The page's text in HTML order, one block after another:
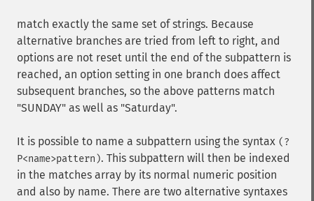
match exactly the same set of strings. Because
alternative branches are tried from left to right, and
options are not reset until the end of the subpattern is
reached, an option setting in one branch does affect
subsequent branches, so the above patterns match
"SUNDAY" as well as "Saturday".
It is possible to name a subpattern using the syntax (?
P<name>pattern). This subpattern will then be indexed
in the matches array by its normal numeric position
and also by name. There are two alternative syntaxes